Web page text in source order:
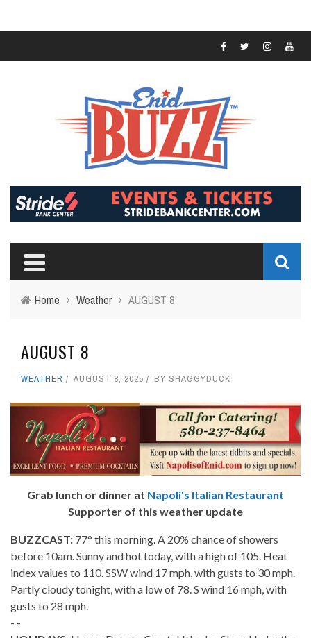
Home › Weather › AUGUST 8
AUGUST 8
WEATHER AUGUST 8, 2025 BY SHAGGYDUCK
Grab lunch or dinner at Napoli's Italian Restaurant
Supporter of this weather update
BUZZCAST: 77° this morning. A 20% chance of showers
before 10am. Sunny and hot today, with a high of 105. Heat
index values to 110. SSW wind 17 mph, with gusts to 30 mph.
Partly cloudy tonight, with a low of 78. S wind 16 mph, with
gusts to 28 mph.
- -